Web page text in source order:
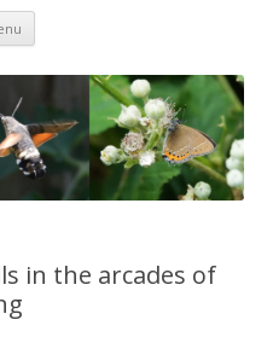
in the arcades of